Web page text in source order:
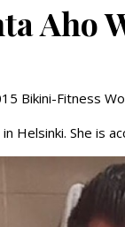
Aho
Bikini-Fitness
Helsinki. She is